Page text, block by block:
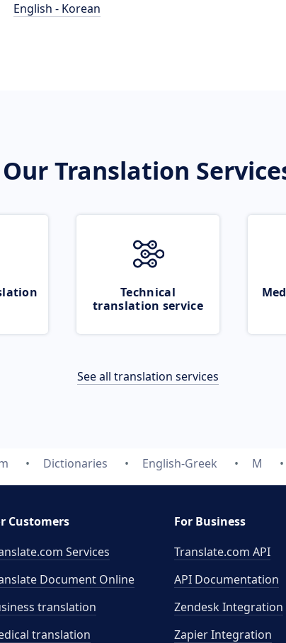
English - Korean
Our Translation
Technical
translation service
See all translation services
Dictionaries English-Greek M
Customers
Services
Document Online
translation
translation
For Business
Translate.com API
API Documentation
Zendesk Integration
Zapier Integration